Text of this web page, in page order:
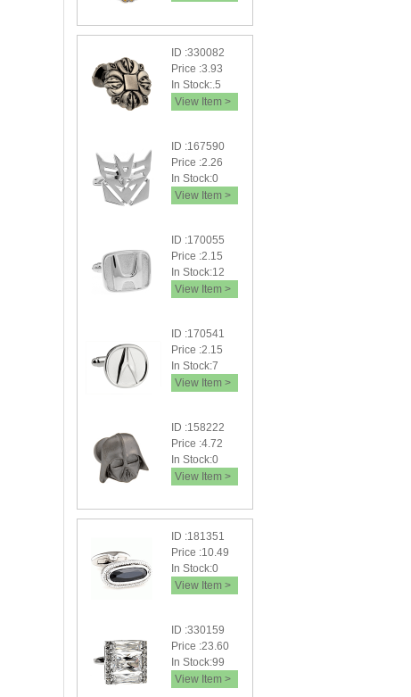
ID :330082
Price :3.93
In Stock:.5
View Item >
ID :167590
Price :2.26
In Stock:0
View Item >
ID :170055
Price :2.15
In Stock:12
View Item >
ID :170541
Price :2.15
In Stock:7
View Item >
ID :158222
Price :4.72
In Stock:0
View Item >
ID :181351
Price :10.49
In Stock:0
View Item >
ID :330159
Price :23.60
In Stock:99
View Item >